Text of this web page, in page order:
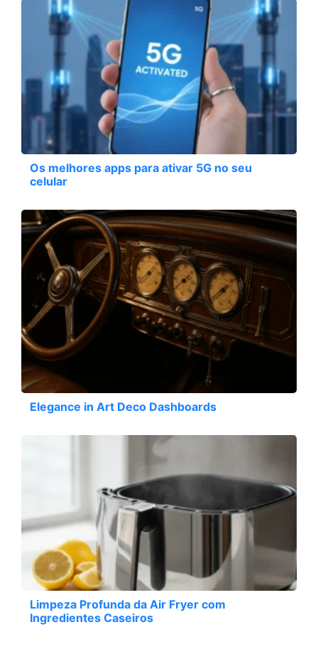
Os melhores apps para ativar 5G no seu
celular
Elegance in Art Deco Dashboards
Limpeza Profunda da Air Fryer com
Ingredientes Caseiros